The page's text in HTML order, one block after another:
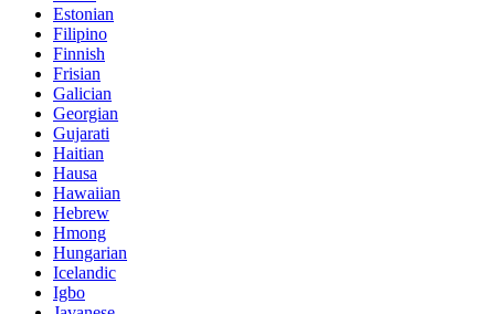
Estonian
Filipino
Finnish
Frisian
Galician
Georgian
Gujarati
Haitian
Hausa
Hawaiian
Hebrew
Hmong
Hungarian
Icelandic
Igbo